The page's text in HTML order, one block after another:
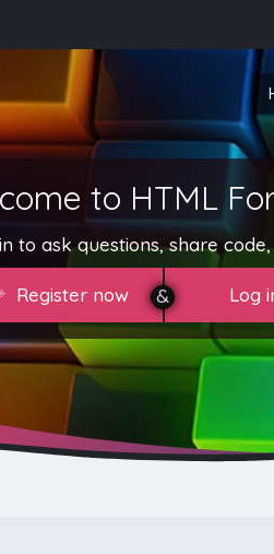
to HTML
to ask questions, share
Register now Log